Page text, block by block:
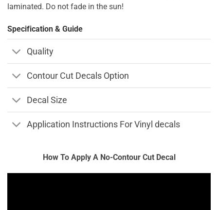
laminated. Do not fade in the sun!
Specification & Guide
Quality
Contour Cut Decals Option
Decal Size
Application Instructions For Vinyl decals
How To Apply A No-Contour Cut Decal